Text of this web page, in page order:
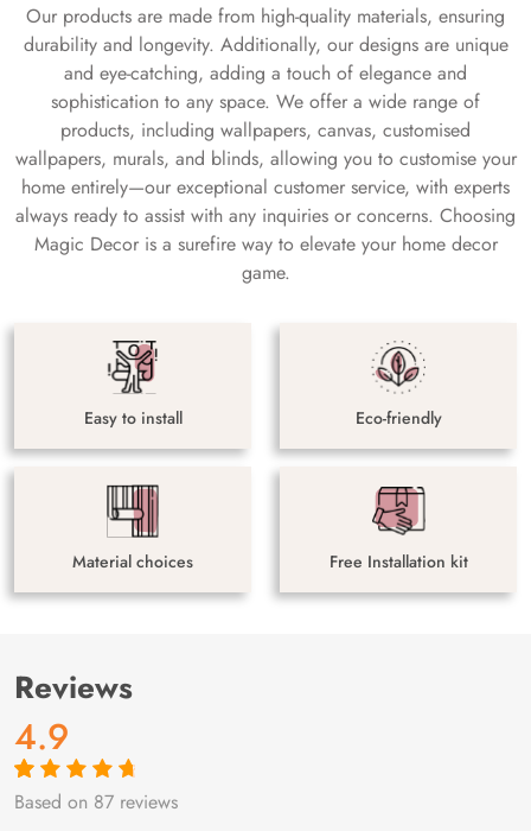
Our products are made from high-quality materials, ensuring
durability and longevity. Additionally, our designs are unique
and eye-catching, adding a touch of elegance and
sophistication to any space. We offer a wide range of
products, including wallpapers, canvas, customised
wallpapers, murals, and blinds, allowing you to customise your
home entirely—our exceptional customer service, with experts
always ready to assist with any inquiries or concerns. Choosing
Magic Decor is a surefire way to elevate your home decor
game.
Easy to install Eco-friendly
Material choices Free Installation kit
Reviews
4.9
Rated4.9out
87
Based on 87 reviews